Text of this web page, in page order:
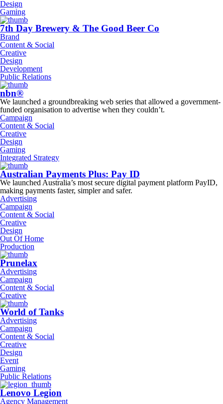
Design
Gaming
7th Day Brewery & The Good Beer Co
Brand
Content & Social
Creative
Design
Development
Public Relations
nbn®
We launched a groundbreaking web series that allowed a government-
funded organisation to advertise when they couldn’t.
Campaign
Content & Social
Creative
Design
Gaming
Integrated Strategy
Australian Payments Plus: Pay ID
We launched Australia’s most secure digital payment platform PayID,
making payments faster, simpler and safer.
Advertising
Campaign
Content & Social
Creative
Design
Out Of Home
Production
Prunelax
Advertising
Campaign
Content & Social
Creative
World of Tanks
Advertising
Campaign
Content & Social
Creative
Design
Event
Gaming
Public Relations
Lenovo Legion
Agency Management